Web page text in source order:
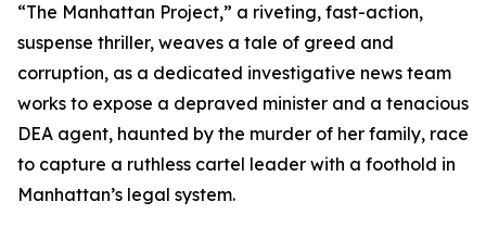
“The Manhattan Project,” a riveting, fast-action,
suspense thriller, weaves a tale of greed and
corruption, as a dedicated investigative news team
works to expose a depraved minister and a tenacious
DEA agent, haunted by the murder of her family, race
to capture a ruthless cartel leader with a foothold in
Manhattan’s legal system.